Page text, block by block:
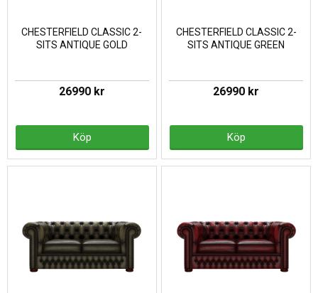
CHESTERFIELD CLASSIC 2-
SITS ANTIQUE GOLD
26990 kr
Köp
CHESTERFIELD CLASSIC 2-
SITS ANTIQUE GREEN
26990 kr
Köp